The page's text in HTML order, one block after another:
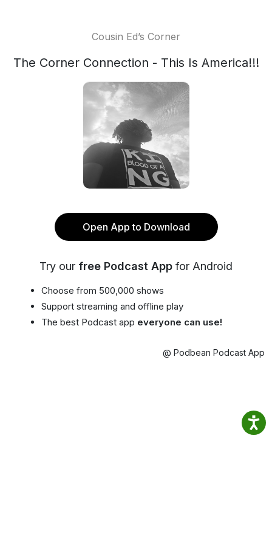
Cousin Ed’s Corner
The Corner Connection - This Is America!!!
Open App to Download
Try our free Podcast App for Android
Choose from 500,000 shows
Support streaming and offline play
The best Podcast app everyone can use!
@ Podbean Podcast App